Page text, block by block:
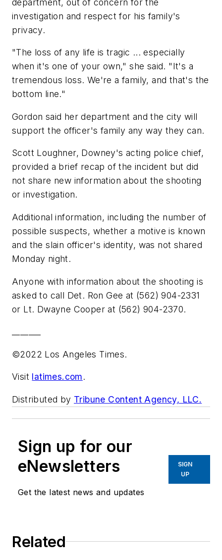
investigation and respect for his family's
privacy.
"The loss of any life is tragic ... especially
when it's one of your own," she said. "It's a
tremendous loss. We're a family, and that's the
bottom line."
Gordon said her department and the city will
support the officer's family any way they can.
Scott Loughner, Downey's acting police chief,
provided a brief recap of the incident but did
not share new information about the shooting
or investigation.
Additional information, including the number of
possible suspects, whether a motive is known
and the slain officer's identity, was not shared
Monday night.
Anyone with information about the shooting is
asked to call Det. Ron Gee at (562) 904-2331
or Lt. Dwayne Cooper at (562) 904-2370.
©2022 Los Angeles Times.
Visit latimes.com.
Distributed by Tribune Content Agency, LLC.
Sign up for our
eNewsletters
Get the latest news and updates
SIGN
UP
Related